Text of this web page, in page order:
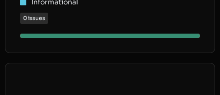
Informational
0 issues